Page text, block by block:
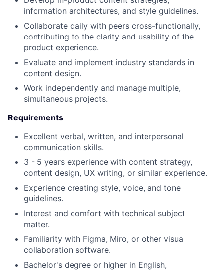
information architectures, and style guidelines.
Collaborate daily with peers cross-functionally,
contributing to the clarity and usability of the
product experience.
Evaluate and implement industry standards in
content design.
Work independently and manage multiple,
simultaneous projects.
Requirements
Excellent verbal, written, and interpersonal
communication skills.
3 - 5 years experience with content strategy,
content design, UX writing, or similar experience.
Experience creating style, voice, and tone
guidelines.
Interest and comfort with technical subject
matter.
Familiarity with Figma, Miro, or other visual
collaboration software.
Bachelor's degree or higher in English,